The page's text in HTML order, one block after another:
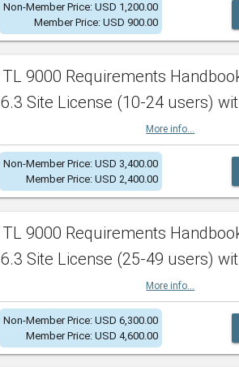
Non-Member Price: USD 1,200.00
Member Price: USD 900.00
TL 9000 Requirements
6.3 Site License (10-24 users)
More info...
Non-Member Price: USD 3,400.00
Member Price: USD 2,400.00
TL 9000 Requirements
6.3 Site License (25-49 users)
More info...
Non-Member Price: USD 6,300.00
Member Price: USD 4,600.00